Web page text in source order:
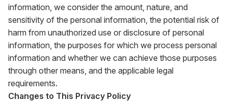
information, we consider the amount, nature, and
sensitivity of the personal information, the potential risk of
harm from unauthorized use or disclosure of personal
information, the purposes for which we process personal
information and whether we can achieve those purposes
through other means, and the applicable legal
requirements.
Changes to This Privacy Policy